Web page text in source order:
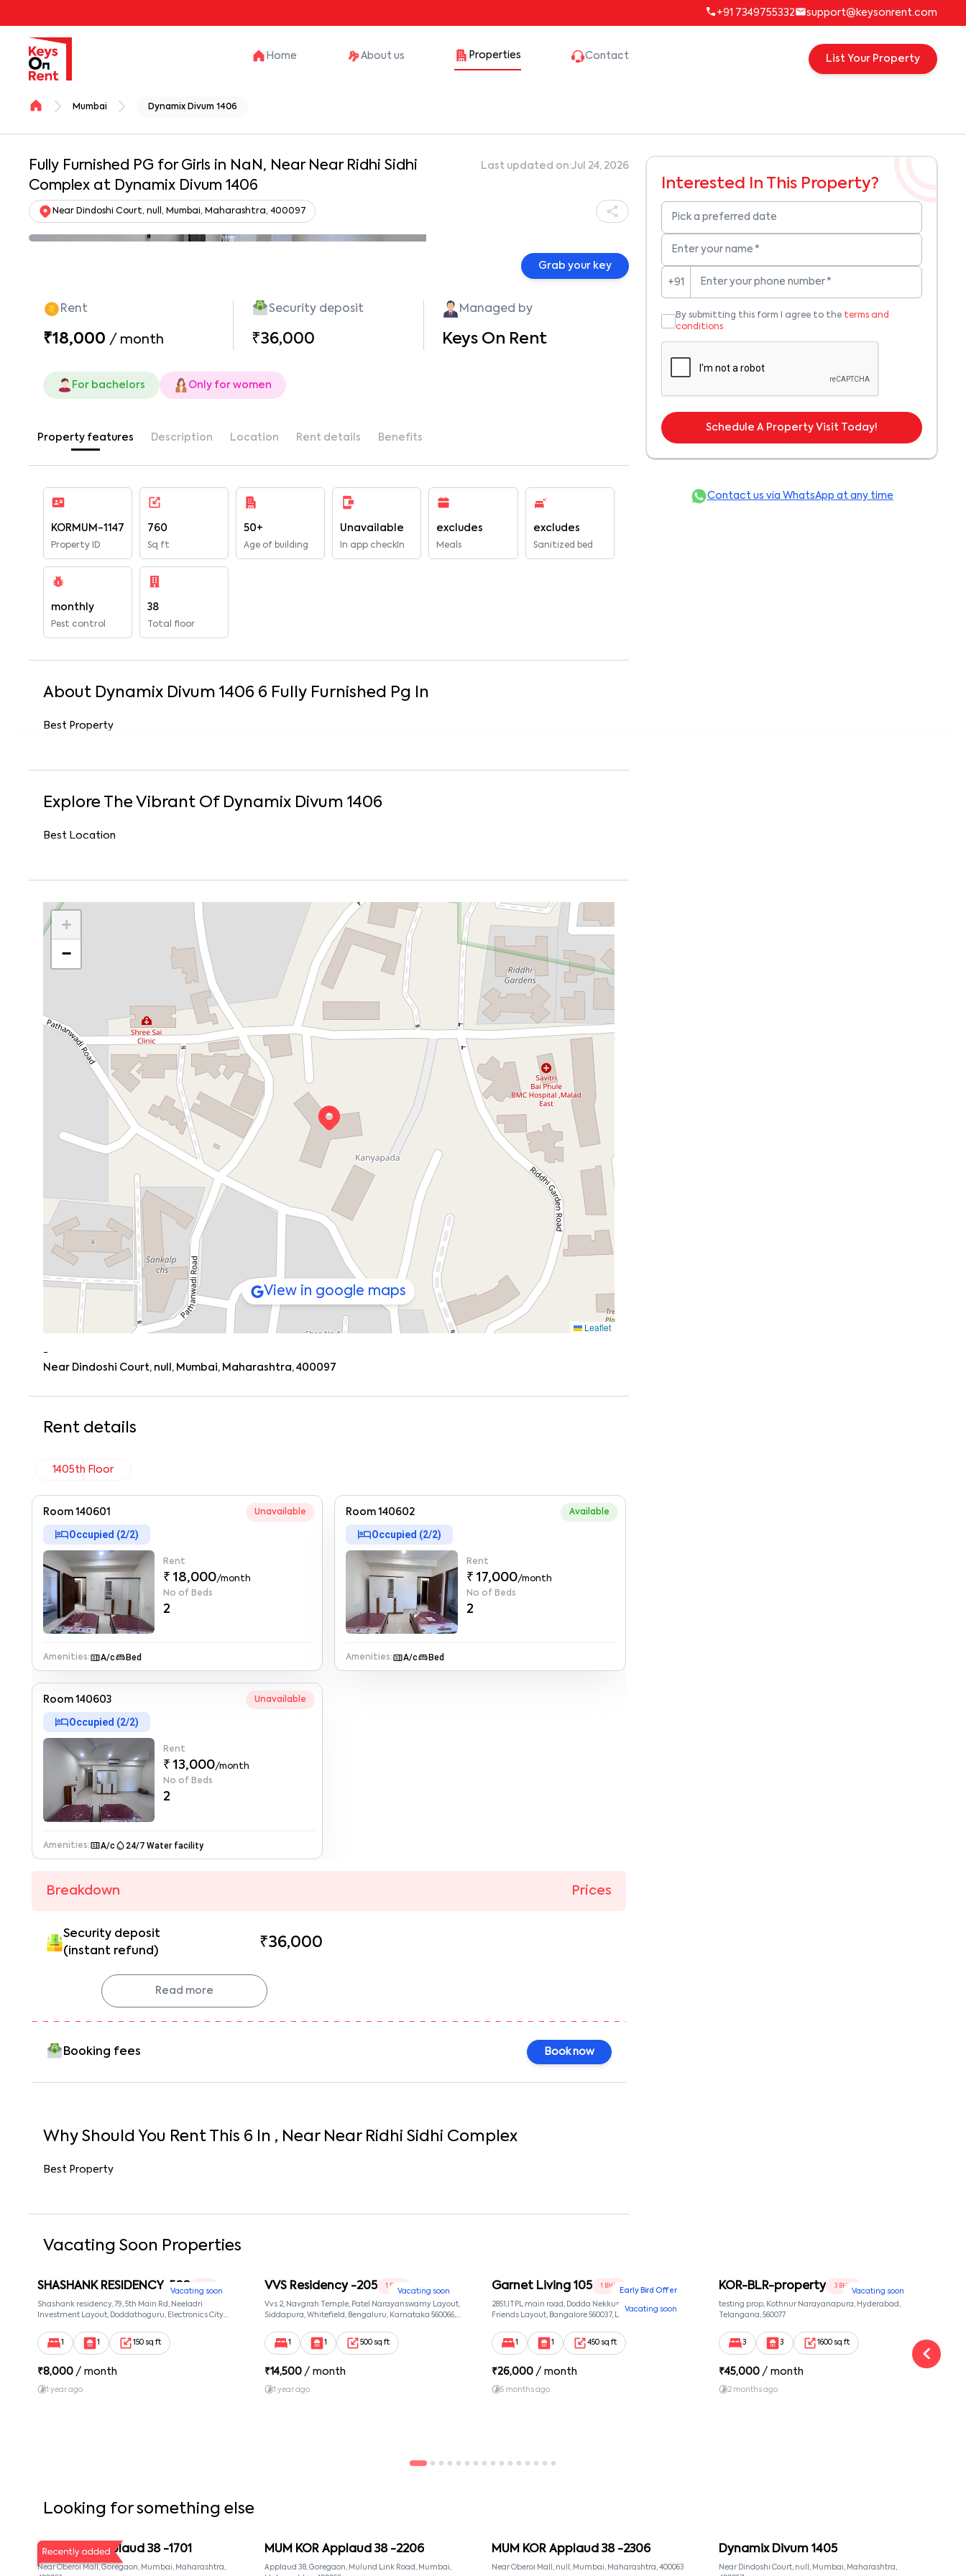
+91 7349755332 support@keysonrent.com
Home About us Properties Contact List Your Property
Mumbai Dynamix Divum 1406
Fully Furnished PG for Girls in NaN, Near Near Ridhi Sidhi
Complex at Dynamix Divum 1406
Last updated on:Jul 24, 2026
Near Dindoshi Court, null, Mumbai, Maharashtra, 400097
Show all photos
Grab your key
Rent
₹18,000 / month
Security deposit
₹36,000
Managed by
Keys On Rent
For bachelors Only for women
Property features Description Location Rent details Benefits
KORMUM-1147
Property ID
760
Sq ft
50+
Age of building
Unavailable
In app checkIn
excludes
Meals
excludes
Sanitized bed
monthly
Pest control
38
Total floor
About Dynamix Divum 1406 6 Fully Furnished Pg In
Best Property
Explore The Vibrant Of Dynamix Divum 1406
Best Location
+
−
Leaflet
View in google maps
-
Near Dindoshi Court, null, Mumbai, Maharashtra, 400097
Rent details
1405th Floor
Room 140601 Unavailable
hotelOccupied (2/2)
Rent
₹ 18,000/month
No of Beds
2
Amenities:microwaveA/cking_bed Bed
Room 140602 Available
hotelOccupied (2/2)
Rent
₹ 17,000/month
No of Beds
2
Amenities:microwaveA/cking_bedBed
Room 140603 Unavailable
hotelOccupied (2/2)
Rent
₹ 13,000/month
No of Beds
2
Amenities:microwaveA/c water_drop24/7 Water facility
Breakdown Prices
Security deposit
(instant refund)
₹36,000
Read more
Booking fees Book now
Why Should You Rent This 6 In , Near Near Ridhi Sidhi Complex
Best Property
Interested In This Property?
Pick a preferred date
Enter your name *
+91 Enter your phone number *
By submitting this form I agree to the terms and
conditions
Schedule A Property Visit Today!
Contact us via WhatsApp at any time
Vacating Soon Properties
Vacating soon
SHASHANK RESIDENCY-502
Shashank residency, 79, 5th Main Rd, Neeladri
Investment Layout, Doddathoguru, Electronics City
Neeladri Investment Layout, Bangalore, Karnataka,
560100
1 1 150 sq ft
₹8,000 / month
1 year ago
Vacating soon
VVS Residency -205 1 BHK
Vvs 2, Navgrah Temple, Patel Narayanswamy Layout,
Siddapura, Whitefield, Bengaluru, Karnataka 560066,
560066
1
1 500 sq ft
₹14,500 / month
1 year ago
Early Bird Offer
Vacating soon
Garnet Living 105 1 BHK
2851,ITPL main road, Dodda Nekkundi extension,
Friends Layout, Bangalore 560037, Doddanekkundi,
1 1 450 sq ft
₹26,000 / month
5 months ago
Vacating soon
KOR-BLR-property 3 BHK
testing prop, Kothnur Narayanapura, Hyderabad,
Telangana, 560077
3 3 1600 sq ft
₹45,000 / month
2 months ago
Looking for something else
MUM KOR Applaud 38 -1701
Near Oberoi Mall, Goregaon, Mumbai, Maharashtra,
MUM KOR Applaud 38 -2206
Applaud 38, Goregaon, Mulund Link Road, Mumbai,
MUM KOR Applaud 38 -2306
Near Oberoi Mall, null, Mumbai, Maharashtra, 400063
Dynamix Divum 1405
Near Dindoshi Court, null, Mumbai, Maharashtra,